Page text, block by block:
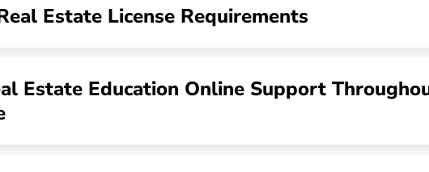
Estate License Requirements
Estate Education Online Support